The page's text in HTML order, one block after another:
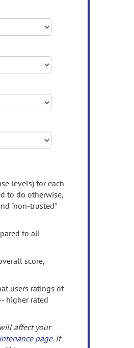
levels) for each
to do otherwise,
"non-trusted"
to all
score,
users ratings of
higher rated
affect your
page. If